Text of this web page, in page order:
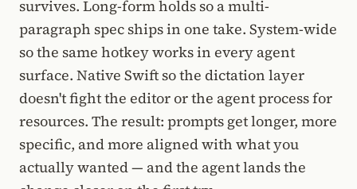
survives. Long-form holds so a multi-
paragraph spec ships in one take. System-wide
so the same hotkey works in every agent
surface. Native Swift so the dictation layer
doesn't fight the editor or the agent process for
resources. The result: prompts get longer, more
specific, and more aligned with what you
actually wanted — and the agent lands the